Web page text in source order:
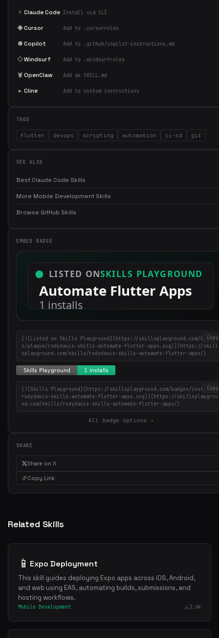
⚡ Claude Code Install via CLI
◆Cursor Add to .cursorrules
●Copilot Add to .github/copilot-instructions.md
◇Windsurf Add to .windsurfrules
🦞OpenClaw Add as SKILL.md
▸ Cline Add to custom instructions
TAGS
flutter devops scripting automation ci-cd git
SEE ALSO
Best Claude Code Skills
More Mobile Development Skills
Browse GitHub Skills
EMBED BADGE
Copy
[![Listed on Skills Playground](https://skillsplayground.com/badge
s/plaque/rodydavis-skills-automate-flutter-apps.svg)](https://skill
splayground.com/skills/rodydavis-skills-automate-flutter-apps/)
Copy
[![Skills Playground](https://skillsplayground.com/badges/installs/
rodydavis-skills-automate-flutter-apps.svg)](https://skillsplaygrou
nd.com/skills/rodydavis-skills-automate-flutter-apps/)
All badge options →
SHARE
Share on X
Copy Link
Related Skills
📱 Expo Deployment
This skill guides deploying Expo apps across iOS, Android,
and web using EAS, automating builds, submissions, and
hosting workflows.
Mobile Development 2.6k
in your inbox
Weekly roundup of top Claude Code skills, MCP servers, and AI
tips.